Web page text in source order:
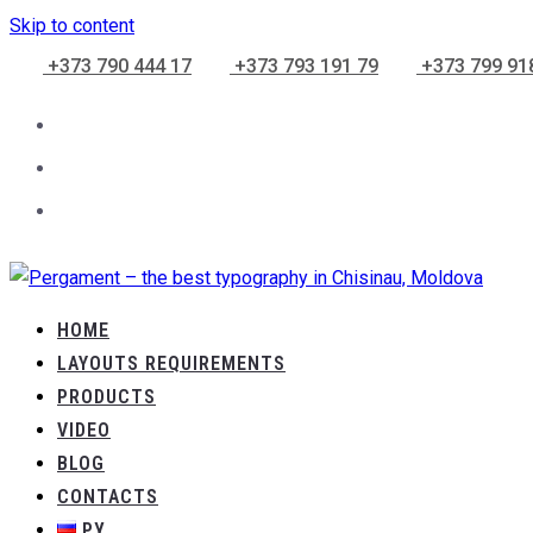
Skip to content
+373 790 444 17
+373 793 191 79 +373 799
HOME
LAYOUTS REQUIREMENTS
PRODUCTS
VIDEO
BLOG
CONTACTS